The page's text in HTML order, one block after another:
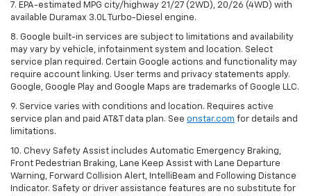
7. EPA-estimated MPG city/highway 21/27 (2WD), 20/26 (4WD) with
available Duramax 3.0L Turbo-Diesel engine.
8. Google built-in services are subject to limitations and availability
may vary by vehicle, infotainment system and location. Select
service plan required. Certain Google actions and functionality may
require account linking. User terms and privacy statements apply.
Google, Google Play and Google Maps are trademarks of Google LLC.
9. Service varies with conditions and location. Requires active
service plan and paid AT&T data plan. See onstar.com for details and
limitations.
10. Chevy Safety Assist includes Automatic Emergency Braking,
Front Pedestrian Braking, Lane Keep Assist with Lane Departure
Warning, Forward Collision Alert, IntelliBeam and Following Distance
Indicator. Safety or driver assistance features are no substitute for